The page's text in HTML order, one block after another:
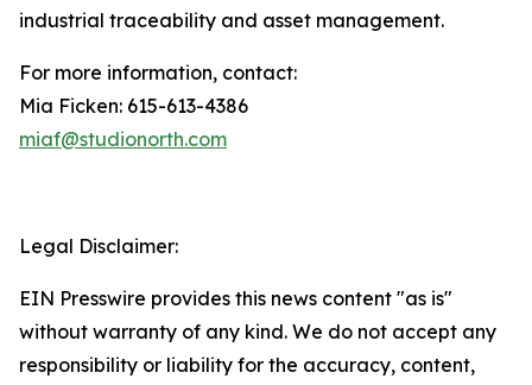
industrial traceability and asset management.
For more information, contact:
Mia Ficken: 615-613-4386
miaf@studionorth.com
Legal Disclaimer:
EIN Presswire provides this news content "as is"
without warranty of any kind. We do not accept any
responsibility or liability for the accuracy, content,